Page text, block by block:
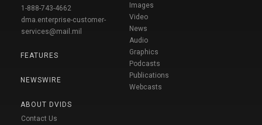
1-888-743-4662
dma.enterprise-customer-
services@mail.mil
FEATURES
NEWSWIRE
ABOUT DVIDS
Contact Us
Images
Video
News
Audio
Graphics
Podcasts
Publications
Webcasts